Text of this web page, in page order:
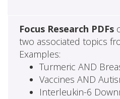
Focus Research PDFs
two associated topics
Examples:
Turmeric AND
Vaccines AND
Interleukin-6